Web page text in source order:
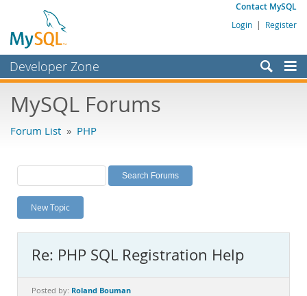
Contact MySQL
Login | Register
Developer Zone
Bugs
Labs
Planet MySQL
News and Events
MySQL.com
Downloads
MySQL Forums
Forum List » PHP
New Topic
Re: PHP SQL Registration Help
Posted by: Roland Bouman